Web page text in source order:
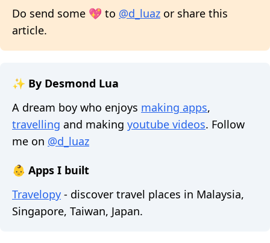
Do send some 💖 to @d_luaz or share this
article.
✨ By Desmond Lua
A dream boy who enjoys making apps,
travelling and making youtube videos. Follow
me on @d_luaz
👶 Apps I built
Travelopy - discover travel places in Malaysia,
Singapore, Taiwan, Japan.